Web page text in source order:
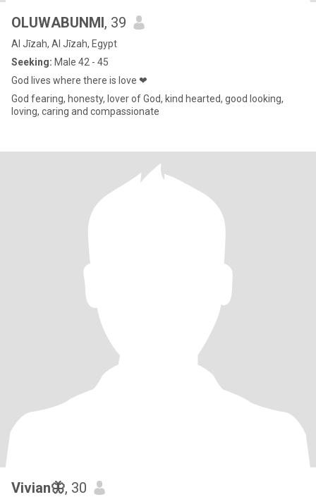
OLUWABUNMI, 39
Al Jīzah, Al Jīzah, Egypt
Seeking: Male 42 - 45
God lives where there is love ❤
God fearing, honesty, lover of God, kind hearted, good looking,
loving, caring and compassionate
Vivian🦋, 30